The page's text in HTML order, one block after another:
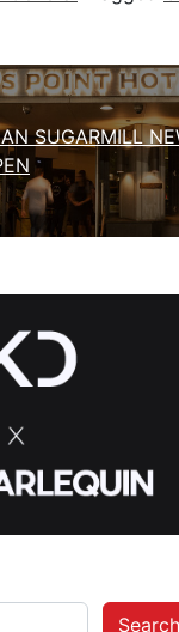
SUGARMILL
Search